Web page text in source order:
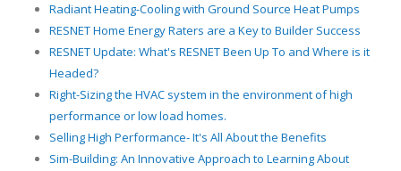
Radiant Heating-Cooling with Ground Source Heat Pumps
RESNET Home Energy Raters are a Key to Builder Success
RESNET Update: What's RESNET Been Up To and Where is it
Headed?
Right-Sizing the HVAC system in the environment of high
performance or low load homes.
Selling High Performance- It's All About the Benefits
Sim-Building: An Innovative Approach to Learning About